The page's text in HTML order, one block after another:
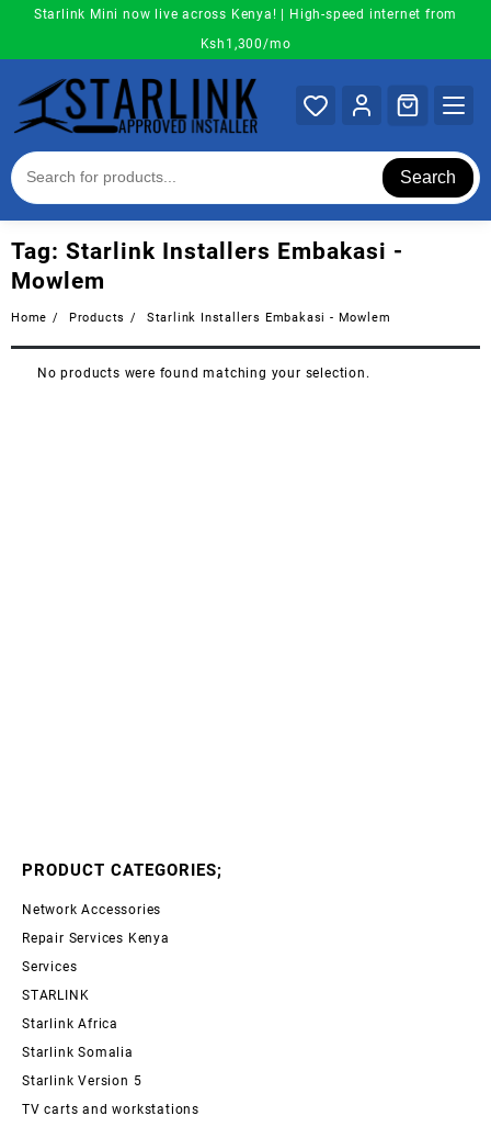
content
Starlink Mini now live across Kenya! | High-speed internet from
Ksh1,300/mo
Search
Tag: Starlink Installers Embakasi -
Mowlem
Home Products Starlink Installers Embakasi - Mowlem
No products were found matching your selection.
PRODUCT CATEGORIES;
Network Accessories
Repair Services Kenya
Services
STARLINK
Starlink Africa
Starlink Somalia
Starlink Version 5
TV carts and workstations